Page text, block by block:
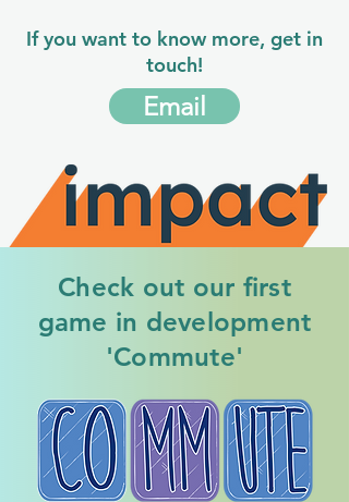
If you want to know more, get in
touch!
Email
Check out our first
game in development
'Commute'